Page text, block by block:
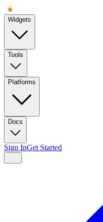
Widgets
Tools
Platforms
Docs
Sign InGet Started